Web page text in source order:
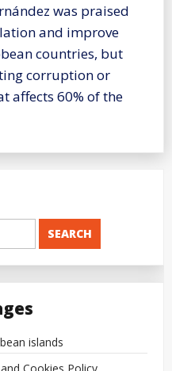
was praised
and improve
countries, but
corruption or
affects 60% of the
islands